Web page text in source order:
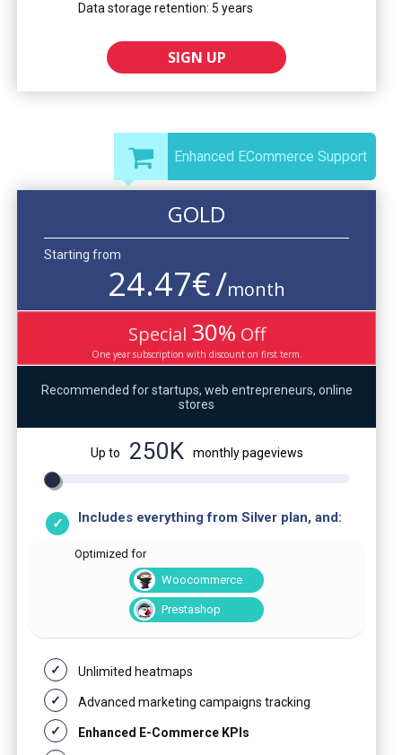
Data storage retention: 5 years
SIGN UP
Enhanced ECommerce Support
GOLD
Starting from
24.47€/month
Special 30% Off
One year subscription with discount on first term.
Recommended for startups, web entrepreneurs, online
stores
Up to 250K monthly pageviews
Includes everything from Silver plan, and:
Optimized for
Woocommerce
Prestashop
Unlimited heatmaps
Advanced marketing campaigns tracking
Enhanced E-Commerce KPIs